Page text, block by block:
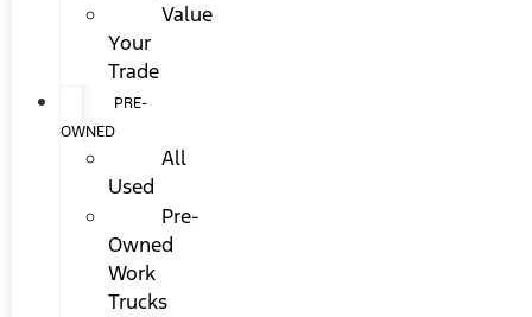
Value
Your
Trade
PRE-
OWNED
All
Used
Pre-
Owned
Work
Trucks